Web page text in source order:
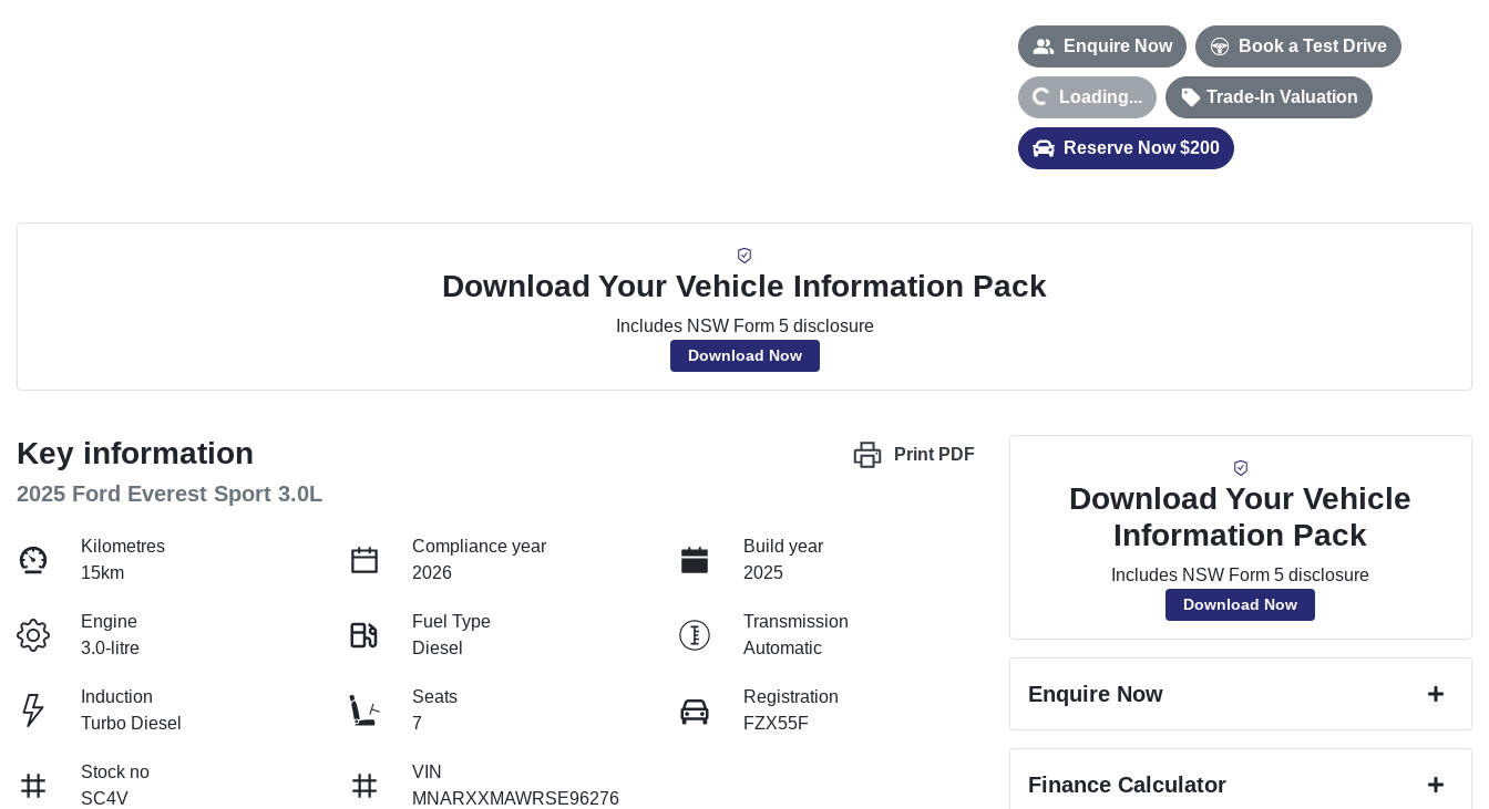
Enquire Now Book a Test Drive
Loading...Loading... Trade-In Valuation
Reserve Now $200
Download Your Vehicle Information Pack
Includes NSW Form 5 disclosure
Download Now
Print PDF
Key information
2025 Ford Everest Sport 3.0L
Kilometres
15km
Compliance year
2026
Build year
2025
Engine
3.0-litre
Fuel Type
Diesel
Transmission
Automatic
Induction
Turbo Diesel
Seats
7
Registration
FZX55F
Stock no
SC4V
VIN
MNARXXMAWRSE96276
Download Your Vehicle
Information Pack
Includes NSW Form 5 disclosure
Download Now
Enquire Now
Finance Calculator